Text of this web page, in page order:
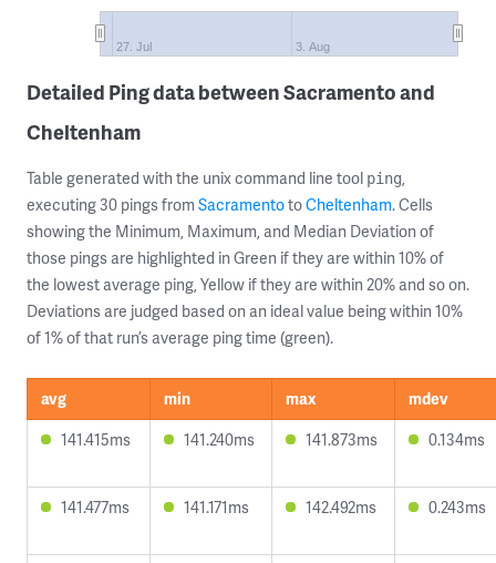
27. Jul 3. Aug
Detailed Ping data between Sacramento and
Cheltenham
Table generated with the unix command line tool ping,
executing 30 pings from SacramentotoCheltenham. Cells
showing the Minimum, Maximum, and Median Deviation of
those pings are highlighted in Green if they are within 10% of
the lowest average ping, Yellow if they are within 20% and so on.
Deviations are judged based on an ideal value being within 10%
of 1% of that run’s average ping time (green).
avg min max
mdev
141.415ms
141.240ms 141.873ms 0.134ms
141.477ms 141.171ms 142.492ms 0.243ms